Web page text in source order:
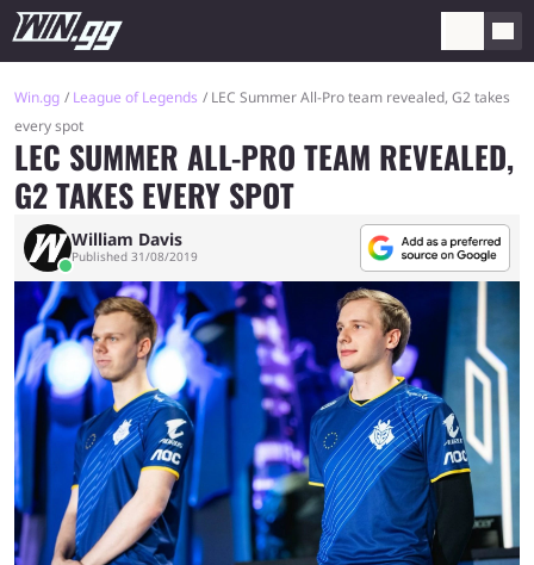
Win.gg League of Legends
LEC Summer All-Pro team revealed, G2 takes
every spot
LEC SUMMER ALL-PRO TEAM REVEALED,
G2 TAKES EVERY SPOT
William Davis
Published 31/08/2019